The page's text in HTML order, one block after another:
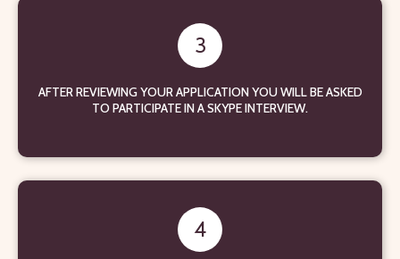
3
AFTER REVIEWING YOUR APPLICATION YOU WILL BE ASKED
TO PARTICIPATE IN A SKYPE INTERVIEW.
4